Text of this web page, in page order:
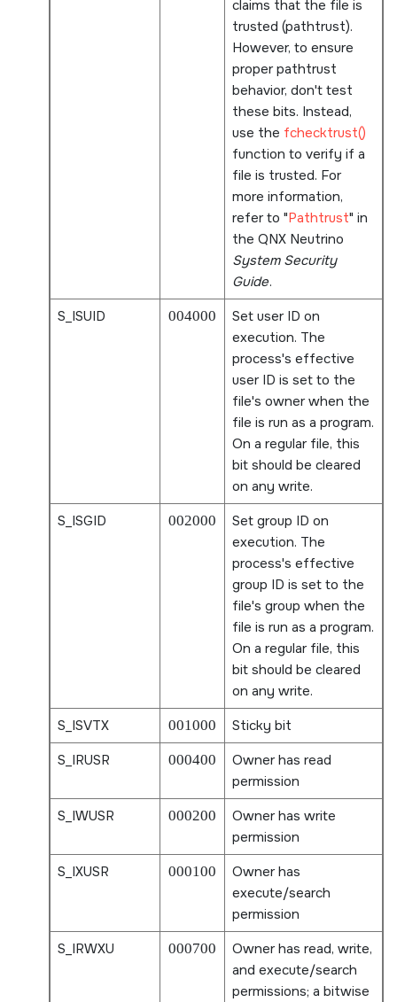
claims that the file is
trusted (pathtrust).
However, to ensure
proper pathtrust
behavior, don't test
these bits. Instead,
use the fchecktrust()
function to verify if a
file is trusted. For
more information,
refer to Pathtrust in
the QNX Neutrino
System Security
Guide.
S_ISUID
004000
Set user ID on
execution. The
process's effective
user ID is set to the
file's owner when the
file is run as a program.
On a regular file, this
bit should be cleared
on any write.
S_ISGID
002000
Set group ID on
execution. The
process's effective
group ID is set to the
file's group when the
file is run as a program.
On a regular file, this
bit should be cleared
on any write.
S_ISVTX
001000
Sticky bit
S_IRUSR
000400
Owner has read
permission
S_IWUSR
000200
Owner has write
permission
S_IXUSR
000100
Owner has
execute/search
permission
S_IRWXU
000700
Owner has read, write,
and execute/search
permissions; a bitwise